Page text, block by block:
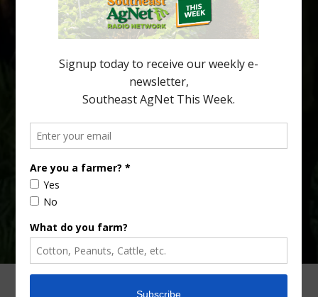
North Florida, the threat of the disease (also known as
huanglongbing, or HLB) remains a focal point of citrus meetings,
including on July 28 at the Southeast Georgia Citrus Update in
Lyons. Jonathan Oliver, University of […]
your
email…
CONTACT US